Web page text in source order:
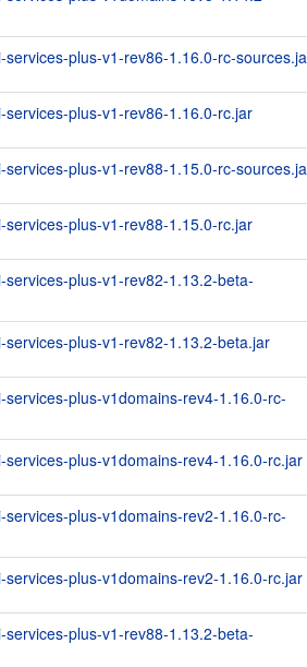
services-plus-v1-rev86-1.16.0-rc-
services-plus-v1-rev86-1.16.0-rc.jar
services-plus-v1-rev88-1.15.0-rc-
services-plus-v1-rev88-1.15.0-rc.jar
services-plus-v1-rev82-1.13.2-beta-
services-plus-v1-rev82-1.13.2-beta.jar
services-plus-v1domains-rev4-1.16.0-rc-
services-plus-v1domains-rev4-1.16.0-rc.jar
services-plus-v1domains-rev2-1.16.0-rc-
services-plus-v1domains-rev2-1.16.0-rc.jar
services-plus-v1-rev88-1.13.2-beta-